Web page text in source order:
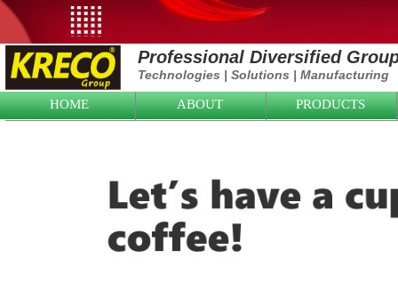
Professional Diversified
Technologies |Solutions |Manufacturing
HOME ABOUT PRODUCTS